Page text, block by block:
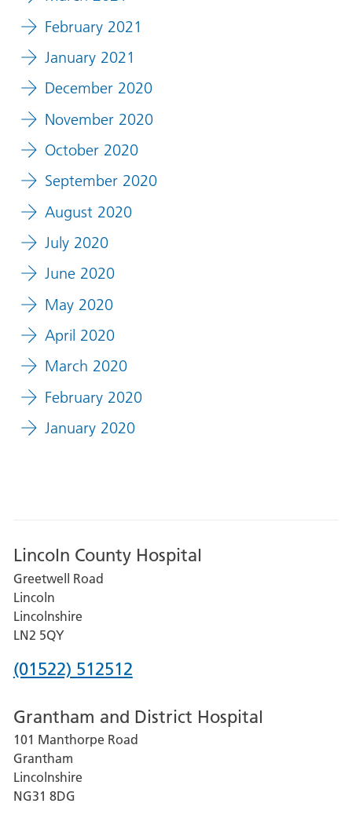
February 2021
January 2021
December 2020
November 2020
October 2020
September 2020
August 2020
July 2020
June 2020
May 2020
April 2020
March 2020
February 2020
January 2020
Lincoln County Hospital
Greetwell Road
Lincoln
Lincolnshire
LN2 5QY
Phone
for
Lincoln
County
Hospital
(01522) 512512
Grantham and District Hospital
101 Manthorpe Road
Grantham
Lincolnshire
NG31 8DG